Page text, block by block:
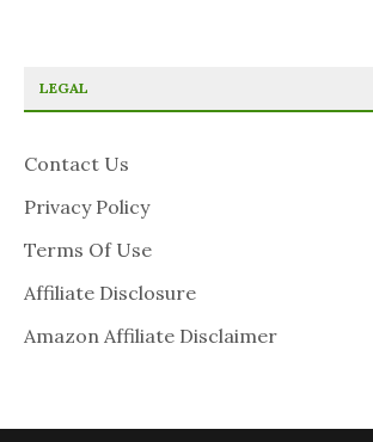
LEGAL
Contact Us
Privacy Policy
Terms Of Use
Affiliate Disclosure
Amazon Affiliate Disclaimer